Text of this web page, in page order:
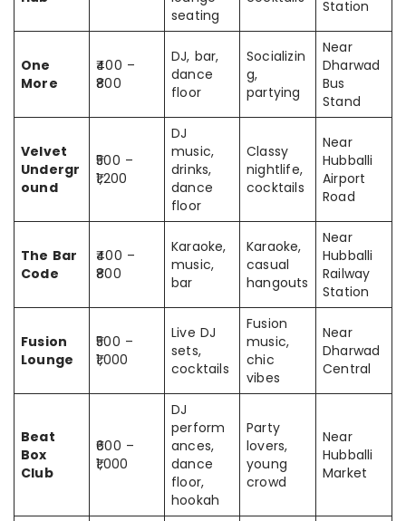
seating
Station
One
More
₹400 –
₹800
DJ, bar,
dance
floor
Socializin
g,
partying
Near
Dharwad
Bus
Stand
Velvet
Undergr
ound
₹500 –
₹1,200
DJ
music,
drinks,
dance
floor
Classy
nightlife,
cocktails
Near
Hubballi
Airport
Road
The Bar
Code
₹400 –
₹800
Karaoke,
music,
bar
Karaoke,
casual
hangouts
Near
Hubballi
Railway
Station
Fusion
Lounge
₹500 –
₹1,000
Live DJ
sets,
cocktails
Fusion
music,
chic
vibes
Near
Dharwad
Central
Beat
Box
Club
₹600 –
₹1,000
DJ
perform
ances,
dance
floor,
hookah
Party
lovers,
young
crowd
Near
Hubballi
Market